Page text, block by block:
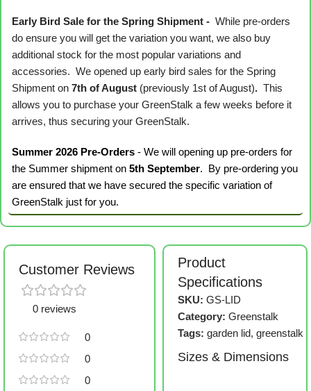
Early Bird Sale for the Spring Shipment - While pre-orders
do ensure you will get the variation you want, we also buy
additional stock for the most popular variations and
accessories. We opened up early bird sales for the Spring
Shipment on 7th of August (previously 1st of August). This
allows you to purchase your GreenStalk a few weeks before it
arrives, thus securing your GreenStalk.
Summer 2026 Pre-Orders - We will opening up pre-orders for
the Summer shipment on 5th September. By pre-ordering you
are ensured that we have secured the specific variation of
GreenStalk just for you.
Customer Reviews
0 reviews
0
0
0
Product
Specifications
SKU:GS-LID
Category: Greenstalk
Tags: garden lid, greenstalk
Sizes & Dimensions